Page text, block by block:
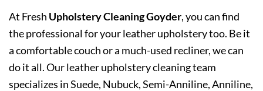
At Fresh Upholstery Cleaning Goyder, you can find
the professional for your leather upholstery too. Be it
a comfortable couch or a much-used recliner, we can
do it all. Our leather upholstery cleaning team
specializes in Suede, Nubuck, Semi-Anniline, Anniline,